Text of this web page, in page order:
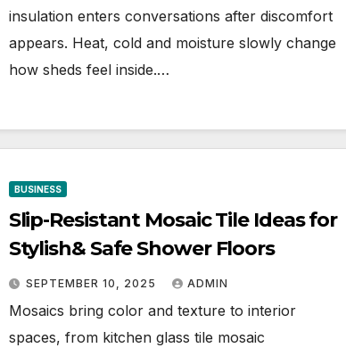
insulation enters conversations after discomfort
appears. Heat, cold and moisture slowly change
how sheds feel inside.…
BUSINESS
Slip-Resistant Mosaic Tile Ideas for
Stylish& Safe Shower Floors
SEPTEMBER 10, 2025 ADMIN
Mosaics bring color and texture to interior
spaces, from kitchen glass tile mosaic